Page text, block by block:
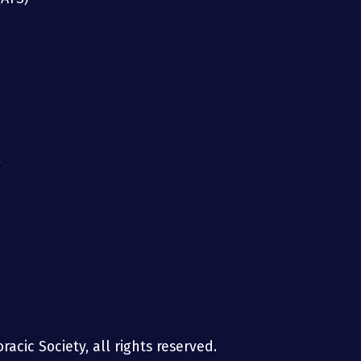
Society, all rights reserved.